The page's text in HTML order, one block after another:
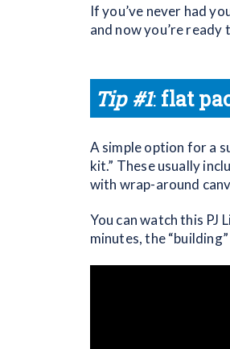
If you’ve never had
and now you’re
Tip #1: flat
A simple option for a
kit.” These usually
with wrap-around
You can watch this
minutes, the